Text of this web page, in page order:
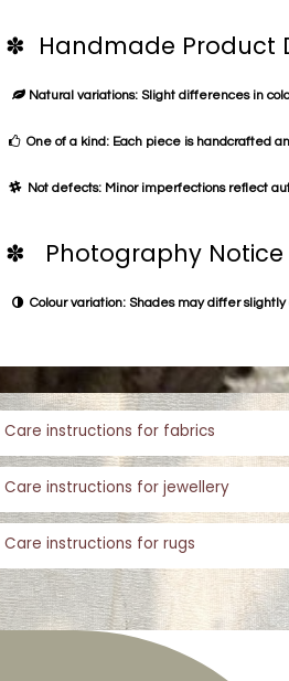
✽ Handmade Product
Natural variations: Slight differences in
One of a kind: Each piece is handcrafted
Not defects: Minor imperfections reflect
✽ Photography Notice
Colour variation: Shades may differ
Care instructions for fabrics
Care instructions for jewellery
Care instructions for rugs